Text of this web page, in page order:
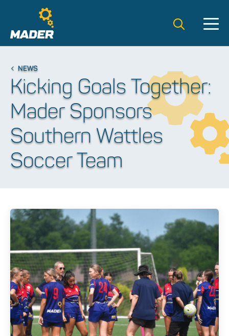
Search
Kicking Goals Together:
Mader Sponsors
Southern Wattles
Soccer Team
NEWS